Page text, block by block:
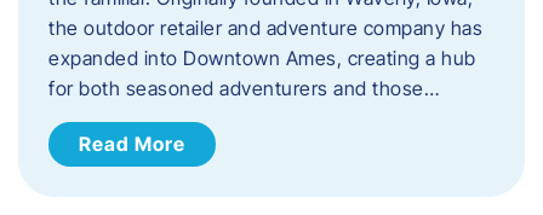
the outdoor retailer and adventure company has
expanded into Downtown Ames, creating a hub
for both seasoned adventurers and those…
Read More